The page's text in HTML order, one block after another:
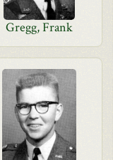
Gregg, Frank